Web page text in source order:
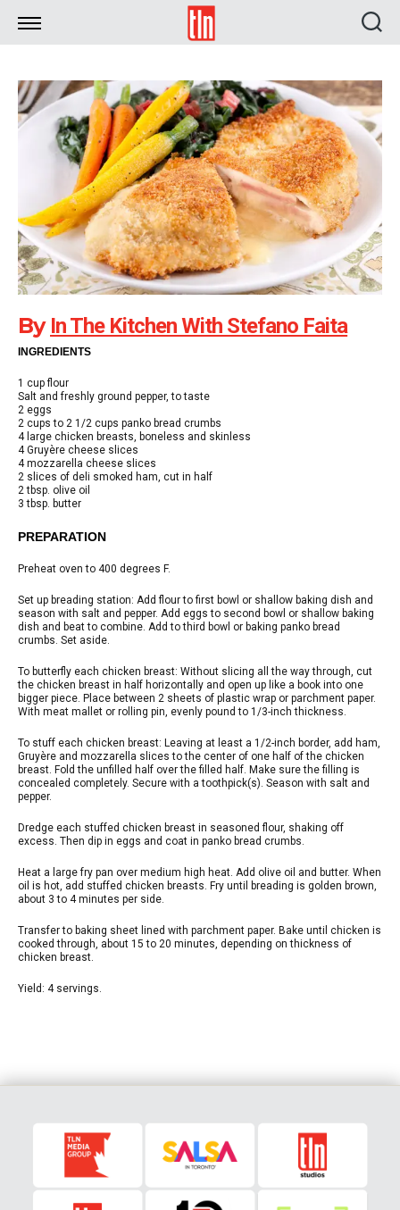
TLN
By In The Kitchen With Stefano Faita
INGREDIENTS
1 cup flour
Salt and freshly ground pepper, to taste
2 eggs
2 cups to 2 1/2 cups panko bread crumbs
4 large chicken breasts, boneless and skinless
4 Gruyère cheese slices
4 mozzarella cheese slices
2 slices of deli smoked ham, cut in half
2 tbsp. olive oil
3 tbsp. butter
PREPARATION
Preheat oven to 400 degrees F.
Set up breading station: Add flour to first bowl or shallow baking dish and
season with salt and pepper. Add eggs to second bowl or shallow baking
dish and beat to combine. Add to third bowl or baking panko bread
crumbs. Set aside.
To butterfly each chicken breast: Without slicing all the way through, cut
the chicken breast in half horizontally and open up like a book into one
bigger piece. Place between 2 sheets of plastic wrap or parchment paper.
With meat mallet or rolling pin, evenly pound to 1/3-inch thickness.
To stuff each chicken breast: Leaving at least a 1/2-inch border, add ham,
Gruyère and mozzarella slices to the center of one half of the chicken
breast. Fold the unfilled half over the filled half. Make sure the filling is
concealed completely. Secure with a toothpick(s). Season with salt and
pepper.
Dredge each stuffed chicken breast in seasoned flour, shaking off
excess. Then dip in eggs and coat in panko bread crumbs.
Heat a large fry pan over medium high heat. Add olive oil and butter. When
oil is hot, add stuffed chicken breasts. Fry until breading is golden brown,
about 3 to 4 minutes per side.
Transfer to baking sheet lined with parchment paper. Bake until chicken is
cooked through, about 15 to 20 minutes, depending on thickness of
chicken breast.
Yield: 4 servings.